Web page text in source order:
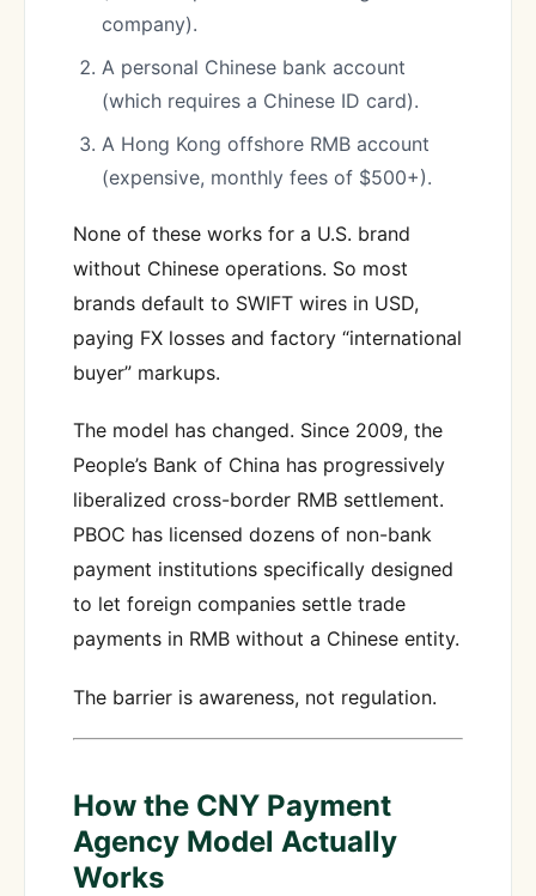
company).
A personal Chinese bank account
(which requires a Chinese ID card).
A Hong Kong offshore RMB account
(expensive, monthly fees of $500+).
None of these works for a U.S. brand
without Chinese operations. So most
brands default to SWIFT wires in USD,
paying FX losses and factory “international
buyer” markups.
The model has changed. Since 2009, the
People’s Bank of China has progressively
liberalized cross-border RMB settlement.
PBOC has licensed dozens of non-bank
payment institutions specifically designed
to let foreign companies settle trade
payments in RMB without a Chinese entity.
The barrier is awareness, not regulation.
How the CNY Payment
Agency Model Actually
Works